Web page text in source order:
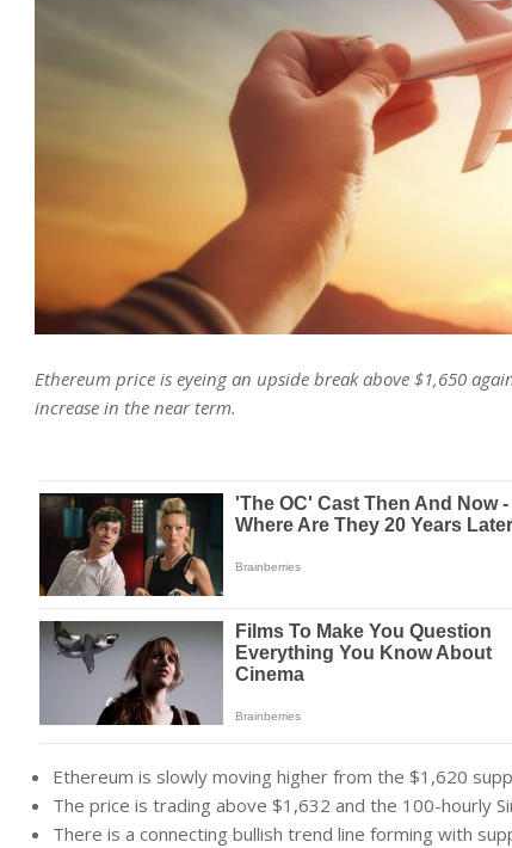
Ethereum price is eyeing an upside break above $1,650
increase in the near term.
Ethereum is slowly moving higher from the $1,620
The price is trading above $1,632 and the 100-hourly
There is a connecting bullish trend line forming with